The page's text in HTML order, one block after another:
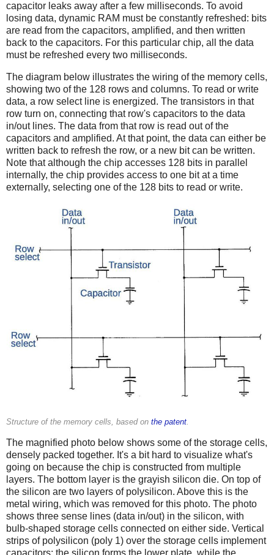
capacitor leaks away after a few milliseconds. To avoid
losing data, dynamic RAM must be constantly refreshed: bits
are read from the capacitors, amplified, and then written
back to the capacitors. For this particular chip, all the data
must be refreshed every two milliseconds.
The diagram below illustrates the wiring of the memory cells,
showing two of the 128 rows and columns. To read or write
data, a row select line is energized. The transistors in that
row turn on, connecting that row's capacitors to the data
in/out lines. The data from that row is read out of the
capacitors and amplified. At that point, the data can either be
written back to refresh the row, or a new bit can be written.
Note that although the chip accesses 128 bits in parallel
internally, the chip provides access to one bit at a time
externally, selecting one of the 128 bits to read or write.
Structure of the memory cells, based on the patent
The magnified photo below shows some of the storage cells,
densely packed together. It's a bit hard to visualize what's
going on because the chip is constructed from multiple
layers. The bottom layer is the grayish silicon die. On top of
the silicon are two layers of polysilicon. Above this is the
metal wiring, which was removed for this photo. The photo
shows three sense lines (data in/out) in the silicon, with
bulb-shaped storage cells connected on either side. Vertical
strips of polysilicon (poly 1) over the storage cells implement
capacitors: the silicon forms the lower plate, while the